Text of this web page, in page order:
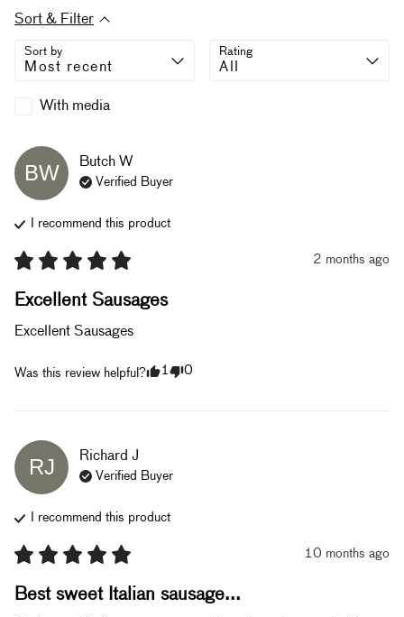
Sort & Filter
Sort by Rating
With media
BW Butch W
Verified Buyer
I recommend this product
2 months ago
Excellent Sausages
Excellent Sausages
Was this review helpful? 1 0
RJ Richard J
Verified Buyer
I recommend this product
10 months ago
Best sweet Italian sausage...